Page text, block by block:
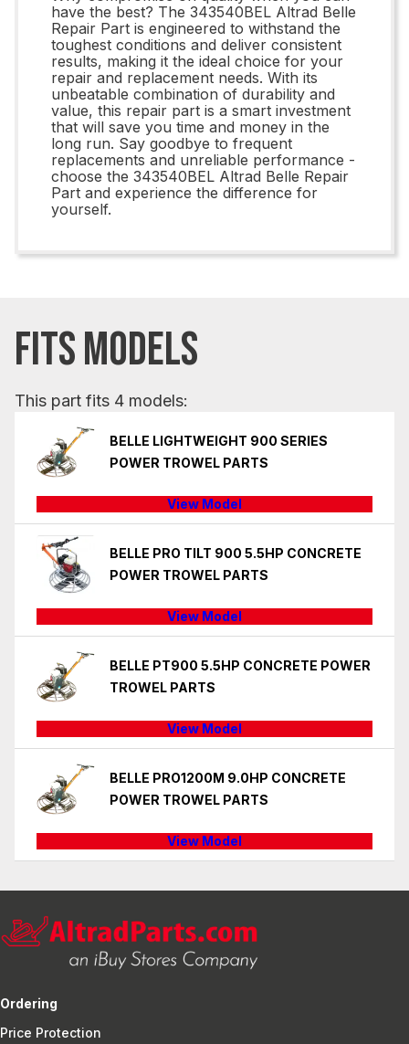
have the best? The 343540BEL Altrad Belle
Repair Part is engineered to withstand the
toughest conditions and deliver consistent
results, making it the ideal choice for your
repair and replacement needs. With its
unbeatable combination of durability and
value, this repair part is a smart investment
that will save you time and money in the
long run. Say goodbye to frequent
replacements and unreliable performance -
choose the 343540BEL Altrad Belle Repair
Part and experience the difference for
yourself.
FITS MODELS
This part fits 4 models:
BELLE LIGHTWEIGHT 900 SERIES
POWER TROWEL PARTS
View Model
BELLE PRO TILT 900 5.5HP CONCRETE
POWER TROWEL PARTS
View Model
BELLE PT900 5.5HP CONCRETE POWER
TROWEL PARTS
View Model
BELLE PRO1200M 9.0HP CONCRETE
POWER TROWEL PARTS
View Model
Ordering
Price Protection